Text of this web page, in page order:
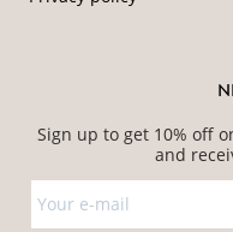
Sign up to get 10% off
and